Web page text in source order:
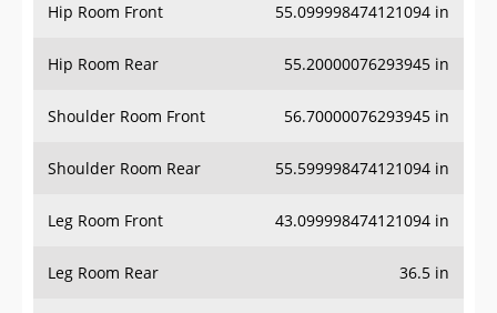
Hip Room Front 55.099998474121094 in
Hip Room Rear 55.20000076293945 in
Shoulder Room Front 56.70000076293945 in
Shoulder Room Rear 55.599998474121094 in
Leg Room Front 43.099998474121094 in
Leg Room Rear 36.5 in